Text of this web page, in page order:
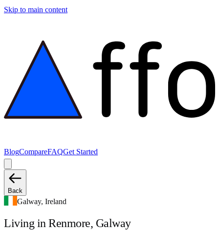
Skip to main content
BlogCompareFAQGet Started
Back
Galway, Ireland
Living in Renmore, Galway